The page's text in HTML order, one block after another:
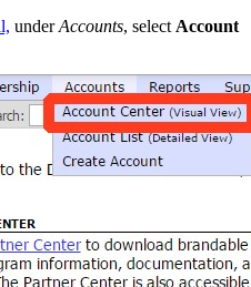
underAccounts, select Account